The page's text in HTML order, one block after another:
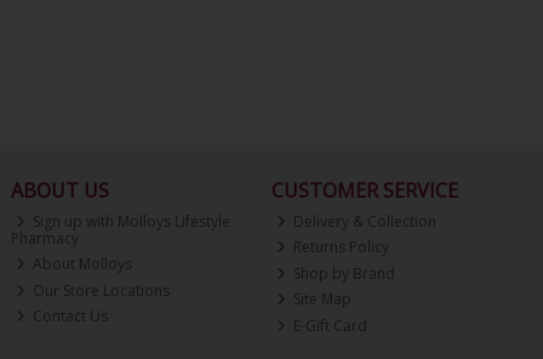
ABOUT US
Sign up with Molloys Lifestyle
Pharmacy
About Molloys
Our Store Locations
Contact Us
CUSTOMER SERVICE
Delivery & Collection
Returns Policy
Shop by Brand
Site Map
E-Gift Card